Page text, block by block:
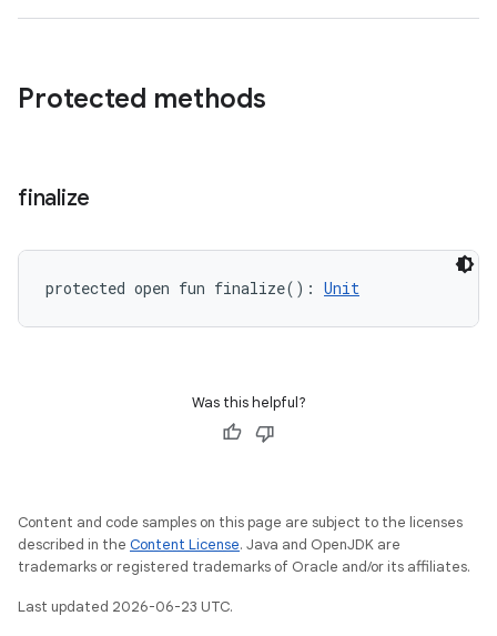
Protected methods
finalize
protected open fun finalize( ) : Unit
Was this helpful?
Content and code samples on this page are subject to the licenses
described in the Content License. Java and OpenJDK are
trademarks or registered trademarks of Oracle and/or its affiliates.
Last updated 2026-06-23 UTC.